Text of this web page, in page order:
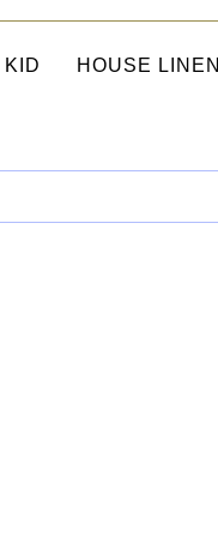
KID HOUSE LINEN